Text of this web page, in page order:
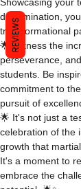
Showcasing your
determination,
transformational
🌟 Witness the
perseverance,
students. Be
commitment to
pursuit of
🌟 It's not just a
celebration of the
growth that
It's a moment to
embrace the
REVIEWS